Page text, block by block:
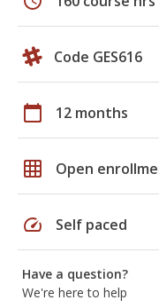
Code GES616
calendar_today 12 months
grid_on Open
speed Self paced
Have a question?
We're here to help